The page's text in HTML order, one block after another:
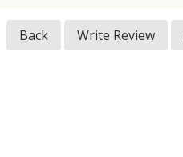
Back Write Review